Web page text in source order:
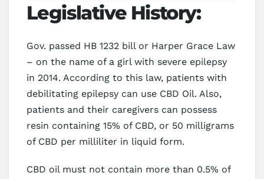
Legislative History:
Gov. passed HB 1232 bill or Harper Grace Law
– on the name of a girl with severe epilepsy
in 2014. According to this law, patients with
debilitating epilepsy can use CBD Oil. Also,
patients and their caregivers can possess
resin containing 15% of CBD, or 50 milligrams
of CBD per milliliter in liquid form.
CBD oil must not contain more than 0.5% of